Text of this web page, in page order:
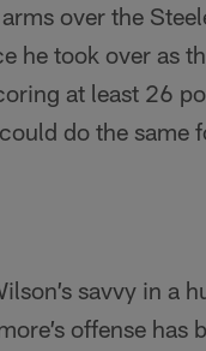
over the
he took over as
at least 26
do the same
savvy in a
offense has